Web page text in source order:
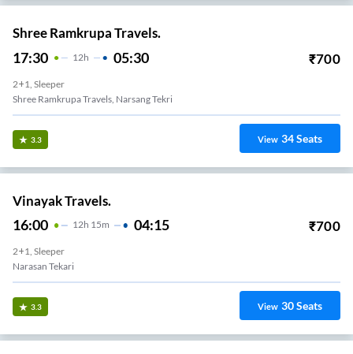
Shree Ramkrupa Travels.
17:30 12H 05:30 ₹700
2+1, Sleeper
Shree Ramkrupa Travels, Narsang Tekri
3.3 View 34Seats
Vinayak Travels.
16:00 12H 15m 04:15 ₹700
2+1, Sleeper
Narasan Tekari
3.3 View 30Seats